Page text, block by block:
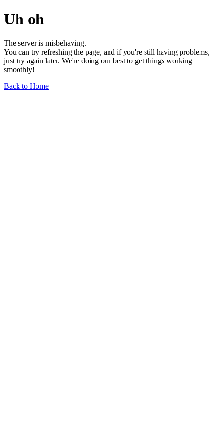
Uh oh
The server is misbehaving.
You can try refreshing the page, and if you're still having problems,
just try again later. We're doing our best to get things working
smoothly!
Back to Home